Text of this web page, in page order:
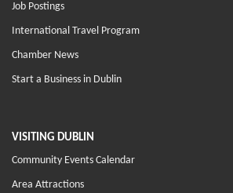
Job Postings
International Travel Program
Chamber News
Start a Business in Dublin
VISITING DUBLIN
Community Events Calendar
Area Attractions